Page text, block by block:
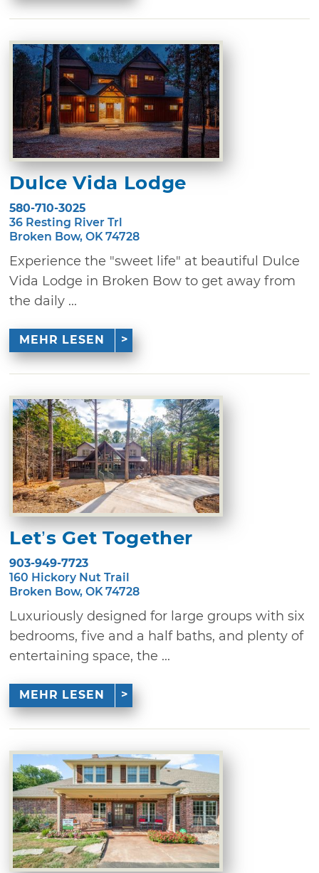
Dulce Vida Lodge
580-710-3025
36 Resting River Trl
Broken Bow, OK 74728
Experience the "sweet life" at beautiful Dulce
Vida Lodge in Broken Bow to get away from
the daily ...
MEHR LESEN
Let’s Get Together
903-949-7723
160 Hickory Nut Trail
Broken Bow, OK 74728
Luxuriously designed for large groups with six
bedrooms, five and a half baths, and plenty of
entertaining space, the ...
MEHR LESEN